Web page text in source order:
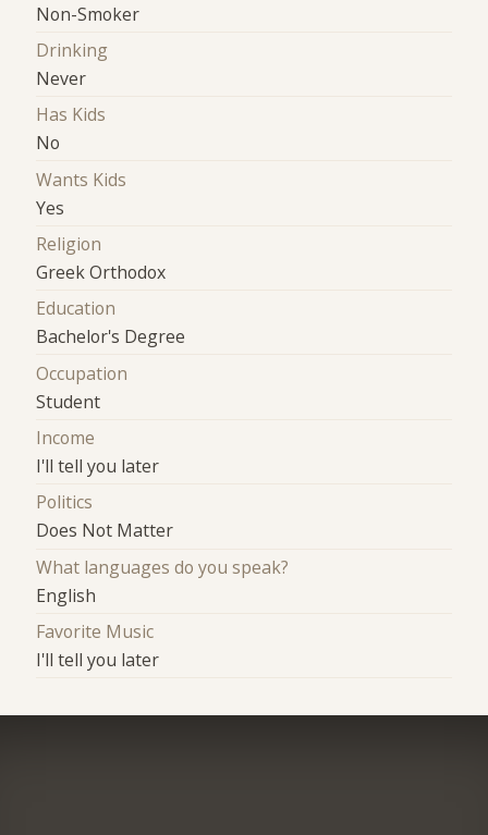
Non-Smoker
Drinking
Never
Has Kids
No
Wants Kids
Yes
Religion
Greek Orthodox
Education
Bachelor's Degree
Occupation
Student
Income
I'll tell you later
Politics
Does Not Matter
What languages do you speak?
English
Favorite Music
I'll tell you later